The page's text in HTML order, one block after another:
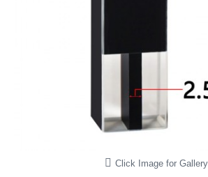
Click Image for Gallery